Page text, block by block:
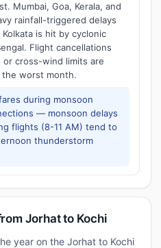
Mumbai, Goa, Kerala, and
rainfall-triggered delays
is hit by cyclonic
Flight cancellations
cross-wind limits are
the worst month.
during monsoon
— monsoon delays
flights (8-11 AM) tend to
thunderstorm
Jorhat to Kochi
year on the Jorhat to Kochi